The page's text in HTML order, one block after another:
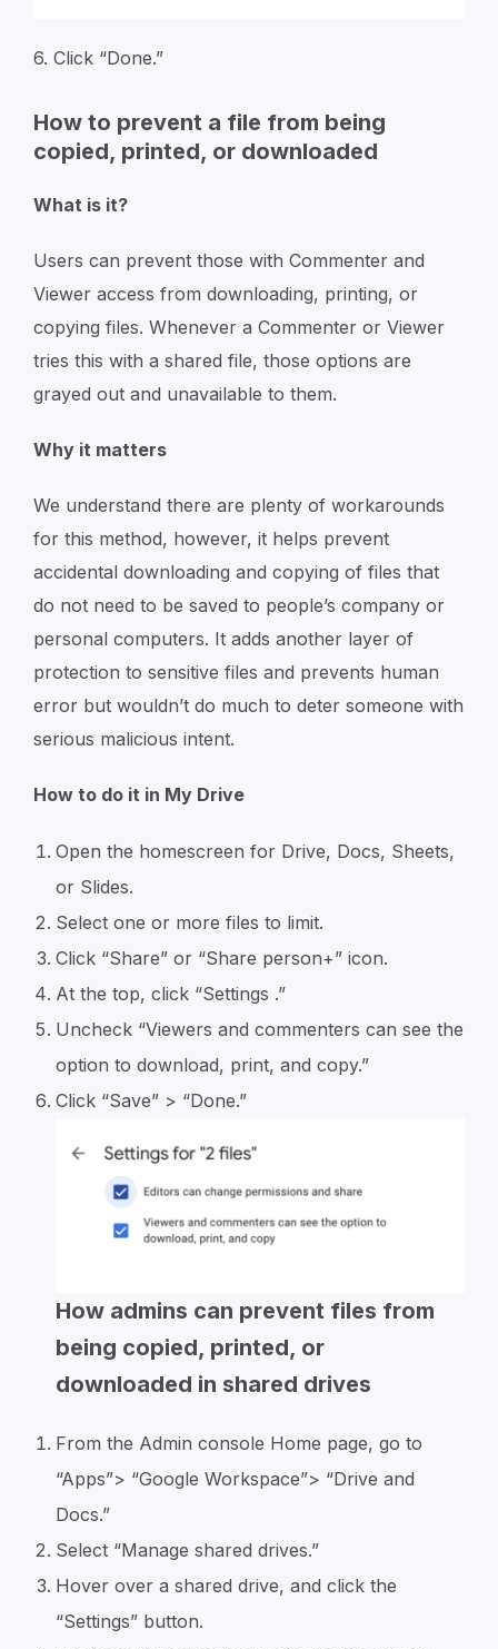
6. Click “Done.”
How to prevent a file from being
copied, printed, or downloaded
What is it?
Users can prevent those with Commenter and
Viewer access from downloading, printing, or
copying files. Whenever a Commenter or Viewer
tries this with a shared file, those options are
grayed out and unavailable to them.
Why it matters
We understand there are plenty of workarounds
for this method, however, it helps prevent
accidental downloading and copying of files that
do not need to be saved to people’s company or
personal computers. It adds another layer of
protection to sensitive files and prevents human
error but wouldn’t do much to deter someone with
serious malicious intent.
How to do it in My Drive
Open the homescreen for Drive, Docs, Sheets,
or Slides.
Select one or more files to limit.
Click “Share” or “Share person+” icon.
At the top, click “Settings .”
Uncheck “Viewers and commenters can see the
option to download, print, and copy.”
Click “Save” > “Done.”
How admins can prevent files from
being copied, printed, or
downloaded in shared drives
From the Admin console Home page, go to
“Apps”> “Google Workspace”> “Drive and
Docs.”
Select “Manage shared drives.”
Hover over a shared drive, and click the
“Settings” button.